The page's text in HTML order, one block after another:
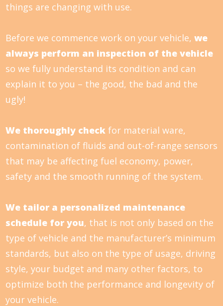
things are changing with use.
Before we commence work on your vehicle, we
always perform an inspection of the vehicle
so we fully understand its condition and can
explain it to you – the good, the bad and the
ugly!
We thoroughly check for material ware,
contamination of fluids and out-of-range sensors
that may be affecting fuel economy, power,
safety and the smooth running of the system.
We tailor a personalized maintenance
schedule for you, that is not only based on the
type of vehicle and the manufacturer’s minimum
standards, but also on the type of usage, driving
style, your budget and many other factors, to
optimize both the performance and longevity of
your vehicle.